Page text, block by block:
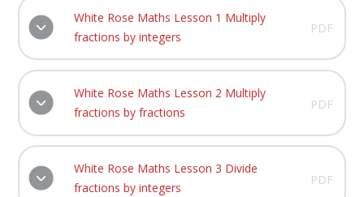
White Rose Maths Lesson 1 Multiply
fractions by integers
PDF
White Rose Maths Lesson 2 Multiply
fractions by fractions
PDF
White Rose Maths Lesson 3 Divide
fractions by integers
PDF